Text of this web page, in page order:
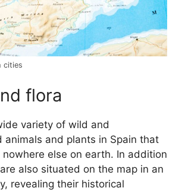
cities
flora
variety of wild and
animals and plants in Spain that
else on earth. In addition
also situated on the map in an
revealing their historical